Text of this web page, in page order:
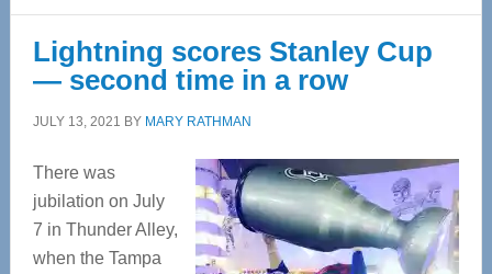
Lightning scores Stanley Cup
— second time in a row
JULY 13, 2021 BY MARY RATHMAN
There was
jubilation on July
7 in Thunder Alley,
when the Tampa